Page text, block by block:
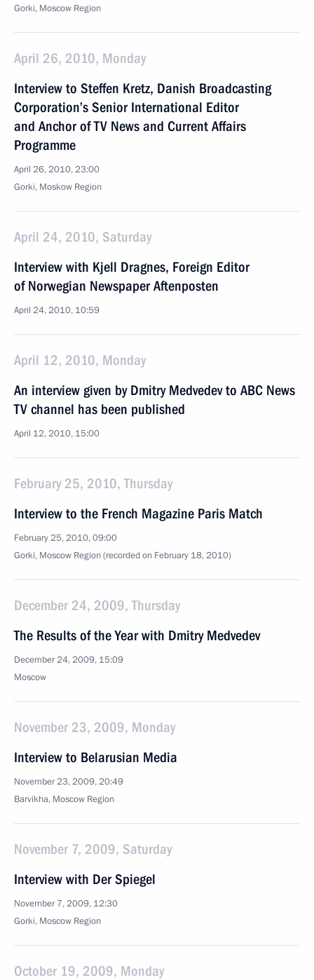
Gorki, Mosсow Region
April 26, 2010, Monday
Interview to Steffen Kretz, Danish Broadcasting
Corporation’s Senior International Editor
and Anchor of TV News and Current Affairs
Programme
April 26, 2010, 23:00
Gorki, Moskow Region
April 24, 2010, Saturday
Interview with Kjell Dragnes, Foreign Editor
of Norwegian Newspaper Aftenposten
April 24, 2010, 10:59
April 12, 2010, Monday
An interview given by Dmitry Medvedev to ABC News
TV channel has been published
April 12, 2010, 15:00
February 25, 2010, Thursday
Interview to the French Magazine Paris Match
February 25, 2010, 09:00
Gorki, Moscow Region (recorded on February 18, 2010)
December 24, 2009, Thursday
The Results of the Year with Dmitry Medvedev
December 24, 2009, 15:09
Moscow
November 23, 2009, Monday
Interview to Belarusian Media
November 23, 2009, 20:49
Barvikha, Moscow Region
November 7, 2009, Saturday
Interview with Der Spiegel
November 7, 2009, 12:30
Gorki, Moscow Region
October 19, 2009, Monday